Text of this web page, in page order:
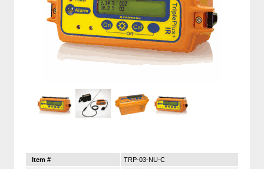
Item #
TRP-03-NU-C